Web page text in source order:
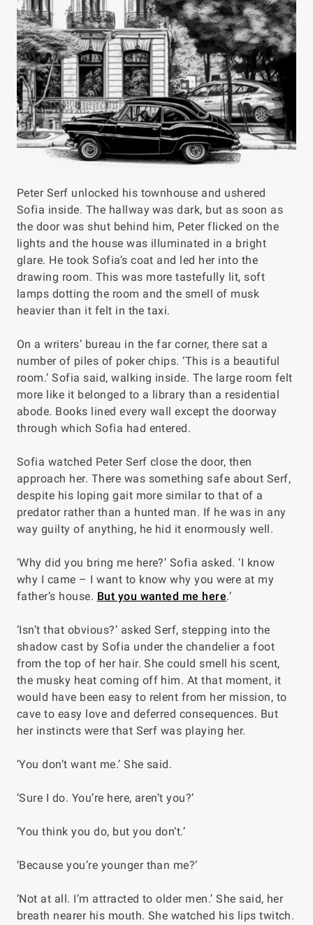
Peter Serf unlocked his townhouse and ushered
Sofia inside. The hallway was dark, but as soon as
the door was shut behind him, Peter flicked on the
lights and the house was illuminated in a bright
glare. He took Sofia’s coat and led her into the
drawing room. This was more tastefully lit, soft
lamps dotting the room and the smell of musk
heavier than it felt in the taxi.
On a writers’ bureau in the far corner, there sat a
number of piles of poker chips. ‘This is a beautiful
room.’ Sofia said, walking inside. The large room felt
more like it belonged to a library than a residential
abode. Books lined every wall except the doorway
through which Sofia had entered.
Sofia watched Peter Serf close the door, then
approach her. There was something safe about Serf,
despite his loping gait more similar to that of a
predator rather than a hunted man. If he was in any
way guilty of anything, he hid it enormously well.
‘Why did you bring me here?’ Sofia asked. ‘I know
why I came – I want to know why you were at my
father’s house. But you wanted me here.’
‘Isn’t that obvious?’ asked Serf, stepping into the
shadow cast by Sofia under the chandelier a foot
from the top of her hair. She could smell his scent,
the musky heat coming off him. At that moment, it
would have been easy to relent from her mission, to
cave to easy love and deferred consequences. But
her instincts were that Serf was playing her.
‘You don’t want me.’ She said.
‘Sure I do. You’re here, aren’t you?’
‘You think you do, but you don’t.’
‘Because you’re younger than me?’
‘Not at all. I’m attracted to older men.’ She said, her
breath nearer his mouth. She watched his lips twitch.